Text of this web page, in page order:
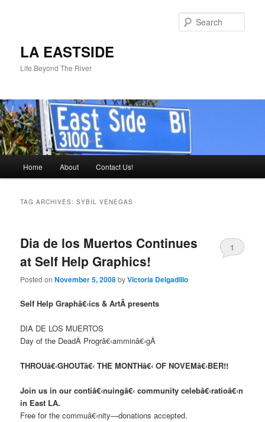
LA EASTSIDE
Life Beyond The River
Home About Contact Us!
TAG ARCHIVES:SYBIL VENEGAS
Dia de los Muertos Continues
at Self Help Graphics!
Posted onNovember 5, 2008byVictoria Delgadillo
1
Self Help Graphâ€‹ics & ArtÂ presents
DIA DE LOS MUERTOS
Day of the DeadÂ Progrâ€‹amminâ€‹gÂ
THROUâ€‹GHOUTâ€‹ THE MONTHâ€‹ OF NOVEMâ€‹BER!!
Join us in our contiâ€‹nuingâ€‹ community celebâ€‹ratioâ€‹n
in East LA.
Free for the commuâ€‹nity—donations accepted.